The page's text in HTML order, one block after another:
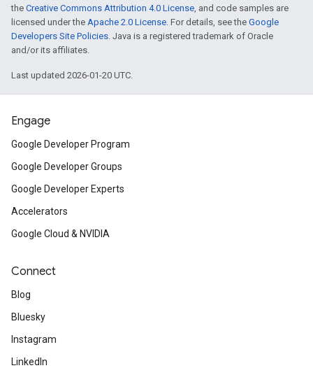
the Creative Commons Attribution 4.0 License, and code samples are
licensed under the Apache 2.0 License. For details, see the Google
Developers Site Policies. Java is a registered trademark of Oracle
and/or its affiliates.
Last updated 2026-01-20 UTC.
Engage
Google Developer Program
Google Developer Groups
Google Developer Experts
Accelerators
Google Cloud & NVIDIA
Connect
Blog
Bluesky
Instagram
LinkedIn